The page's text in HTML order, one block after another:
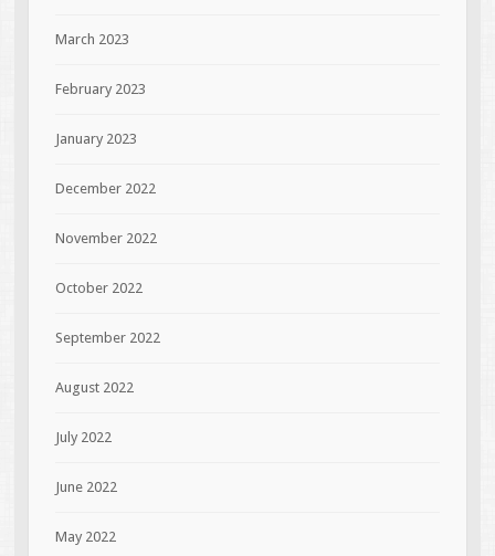
March 2023
February 2023
January 2023
December 2022
November 2022
October 2022
September 2022
August 2022
July 2022
June 2022
May 2022